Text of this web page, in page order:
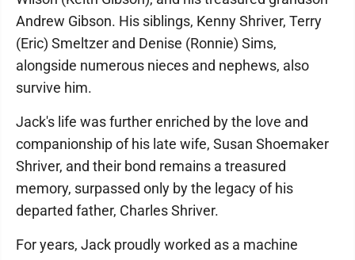
Andrew Gibson. His siblings, Kenny Shriver, Terry
(Eric) Smeltzer and Denise (Ronnie) Sims,
alongside numerous nieces and nephews, also
survive him.
Jack's life was further enriched by the love and
companionship of his late wife, Susan Shoemaker
Shriver, and their bond remains a treasured
memory, surpassed only by the legacy of his
departed father, Charles Shriver.
For years, Jack proudly worked as a machine